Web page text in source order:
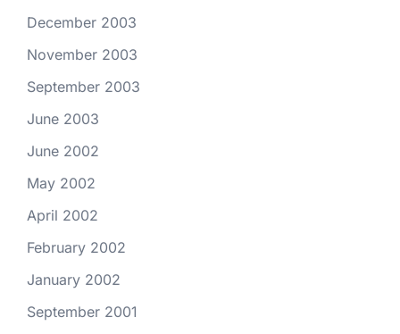
December 2003
November 2003
September 2003
June 2003
June 2002
May 2002
April 2002
February 2002
January 2002
September 2001